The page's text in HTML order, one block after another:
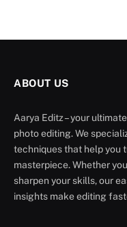
ABOUT US
Aarya Editz – your
photo editing. We
techniques that help you
masterpiece. Whether
sharpen your skills, our
insights make editing